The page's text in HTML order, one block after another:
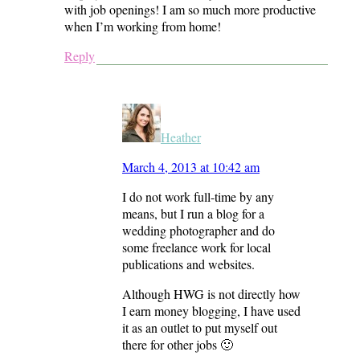
with job openings! I am so much more productive
when I’m working from home!
Reply
Heather
March 4, 2013 at 10:42 am
I do not work full-time by any
means, but I run a blog for a
wedding photographer and do
some freelance work for local
publications and websites.
Although HWG is not directly how
I earn money blogging, I have used
it as an outlet to put myself out
there for other jobs 🙂